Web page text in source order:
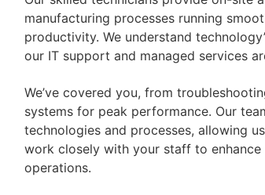
manufacturing processes running
productivity. We understand
our IT support and managed services
We’ve covered you, from
systems for peak performance. Our
technologies and processes, allowing
work closely with your staff to
operations.